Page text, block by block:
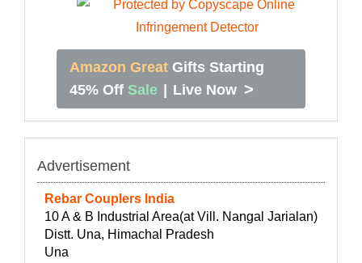
Amazon Great Gifts Starting
45% Off Sale Live Now >
Advertisement
Rebar Couplers India
10 A & B Industrial Area(at Vill. Nangal Jarialan)
Distt. Una, Himachal Pradesh
Una